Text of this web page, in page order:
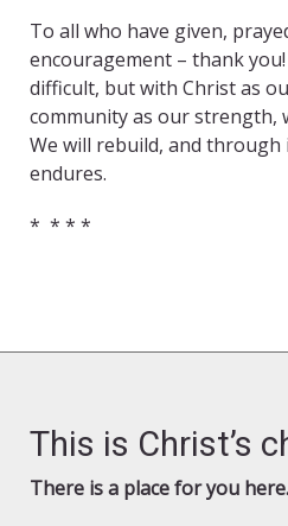
To all who have given,
encouragement – thank
difficult, but with Christ as
community as our strength,
We will rebuild, and through
endures.
* * * *
This is Christ’s
There is a place for you here.